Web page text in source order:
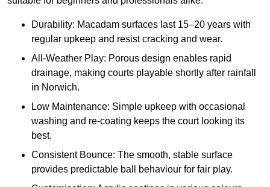
Durability: Macadam surfaces last 15–20 years with
regular upkeep and resist cracking and wear.
All-Weather Play: Porous design enables rapid
drainage, making courts playable shortly after rainfall
in Norwich.
Low Maintenance: Simple upkeep with occasional
washing and re-coating keeps the court looking its
best.
Consistent Bounce: The smooth, stable surface
provides predictable ball behaviour for fair play.